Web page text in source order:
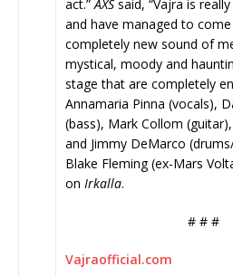
act.”AXS said, “Vajra is
and have managed to
completely new sound of
mystical, moody and
stage that are completely
Annamaria Pinna (vocals),
(bass), Mark Collom
and Jimmy DeMarco
Blake Fleming (ex-Mars
on Irkalla.
# # #
Vajraofficial.com